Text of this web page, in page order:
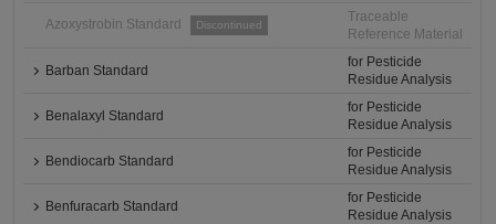
Azoxystrobin Standard Discontinued
Traceable
Reference Material
Barban Standard
for Pesticide
Residue Analysis
Benalaxyl Standard
for Pesticide
Residue Analysis
Bendiocarb Standard
for Pesticide
Residue Analysis
Benfuracarb Standard
for Pesticide
Residue Analysis